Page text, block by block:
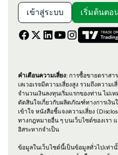
เข้าสู่ระบบ เริ่มต้นตอ
คำเตือนความเสี่ยง:การซื้อขายตราสา
เลเวอเรจมีความเสี่ยงสูง รวมถึงความ
จำนวนเงินลงทุนเริ่มแรกของท่าน ไม่
ตัดสินใจเกี่ยวกับผลิตภัณฑ์ทางการเงิน
เข้าใจ หนังสือชี้แจงความเสี่ยง
ทางกฎหมายอื่น ๆ บนเว็บไซต์ของเรา
อิสระหากจำเป็น
ข้อมูลในเว็บไซต์นี้เป็นข้อมูลทั่วไปเท่า